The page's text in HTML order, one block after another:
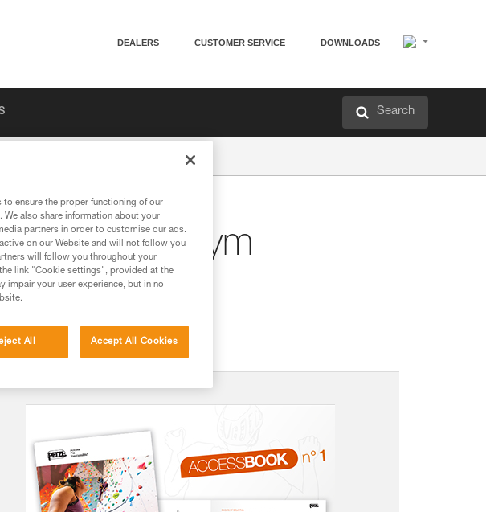
DEALERS CUSTOMER SERVICE DOWNLOADS
Search
climbing gym
to ensure the proper functioning of our
also share information about your
partners in order to customise our ads.
on our Website and will not follow you
will follow you throughout your
link "Cookie settings", provided at the
impair your user experience, but in no
All Accept All Cookies